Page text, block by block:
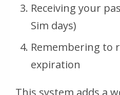
Receiving your
Sim days)
Remembering to
expiration
This system adds a